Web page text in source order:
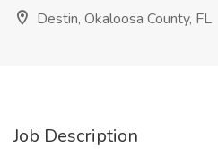
Destin, Okaloosa County, FL
Job Description